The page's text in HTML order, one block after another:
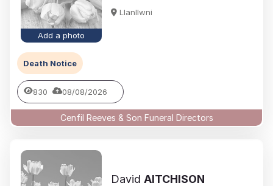
Add a photo
Llanllwni
Death Notice
830 08/08/2026
Cenfil Reeves & Son Funeral Directors
David AITCHISON